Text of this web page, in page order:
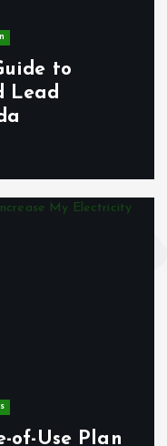
to
Lead
of-Use Plan